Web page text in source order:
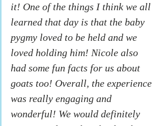
it! One of the things I think we all
learned that day is that the baby
pygmy loved to be held and we
loved holding him! Nicole also
had some fun facts for us about
goats too! Overall, the experience
was really engaging and
wonderful! We would definitely